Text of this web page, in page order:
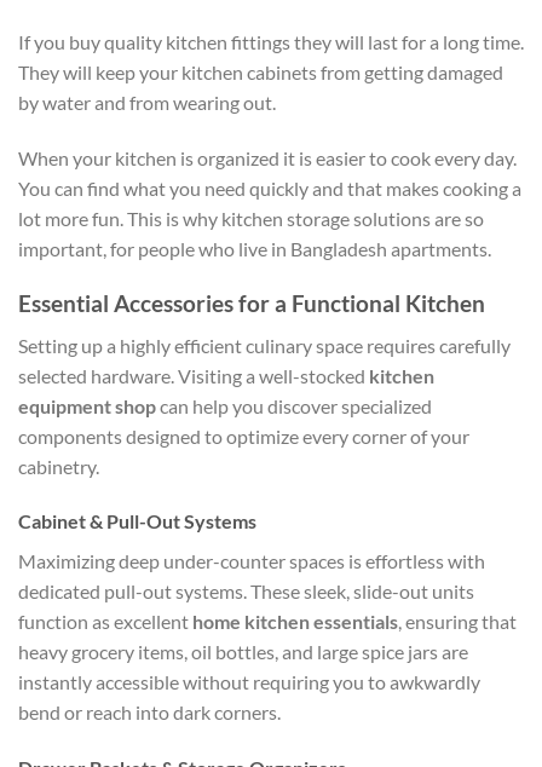
If you buy quality kitchen fittings they will last for a long time.
They will keep your kitchen cabinets from getting damaged
by water and from wearing out.
When your kitchen is organized it is easier to cook every day.
You can find what you need quickly and that makes cooking a
lot more fun. This is why kitchen storage solutions are so
important, for people who live in Bangladesh apartments.
Essential Accessories for a Functional Kitchen
Setting up a highly efficient culinary space requires carefully
selected hardware. Visiting a well-stocked kitchen
equipment shopcan help you discover specialized
components designed to optimize every corner of your
cabinetry.
Cabinet & Pull-Out Systems
Maximizing deep under-counter spaces is effortless with
dedicated pull-out systems. These sleek, slide-out units
function as excellent home kitchen essentials, ensuring that
heavy grocery items, oil bottles, and large spice jars are
instantly accessible without requiring you to awkwardly
bend or reach into dark corners.